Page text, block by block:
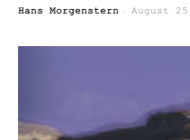
Hans Morgenstern - August